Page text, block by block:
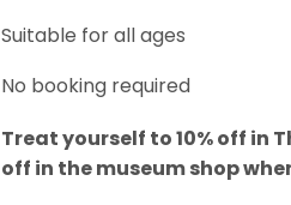
Suitable for all ages
No booking required
Treat yourself to 10% off in
off in the museum shop